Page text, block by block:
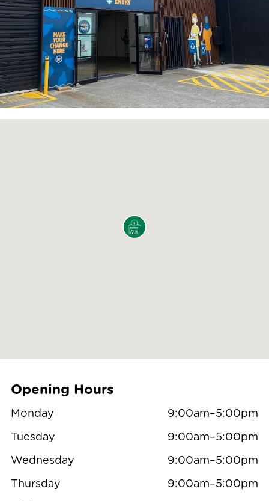
Opening Hours
Monday 9:00am–5:00pm
Tuesday 9:00am–5:00pm
Wednesday 9:00am–5:00pm
Thursday 9:00am–5:00pm